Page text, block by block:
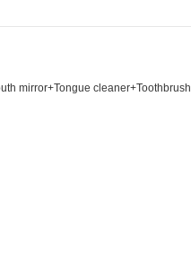
mirror+Tongue cleaner+Toothbrush